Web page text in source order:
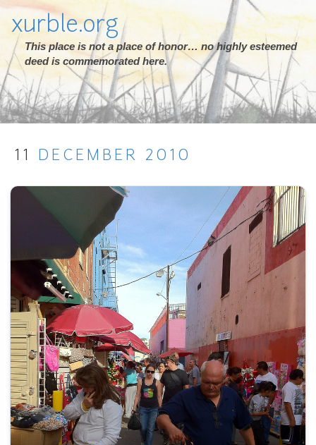
xurble.org
This place is not a place of honor… no highly esteemed
deed is commemorated here.
11 DECEMBER 2010